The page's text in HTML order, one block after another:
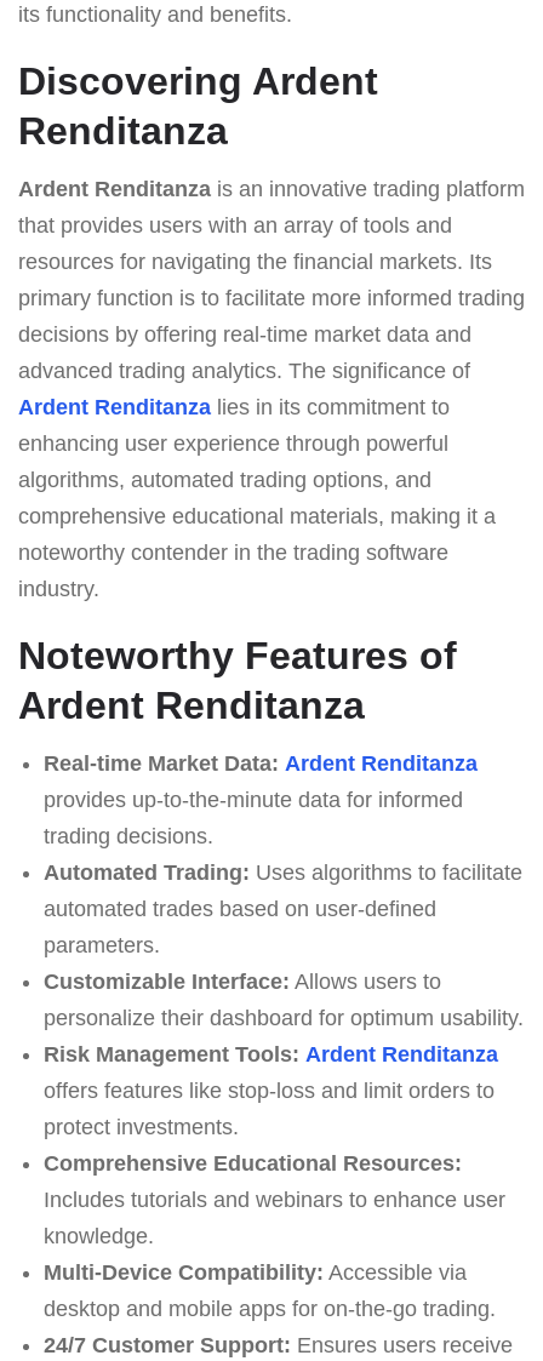
its functionality and benefits.
Discovering Ardent
Renditanza
Ardent Renditanza is an innovative trading platform
that provides users with an array of tools and
resources for navigating the financial markets. Its
primary function is to facilitate more informed trading
decisions by offering real-time market data and
advanced trading analytics. The significance of
Ardent Renditanza lies in its commitment to
enhancing user experience through powerful
algorithms, automated trading options, and
comprehensive educational materials, making it a
noteworthy contender in the trading software
industry.
Noteworthy Features of
Ardent Renditanza
Real-time Market Data: Ardent Renditanza
provides up-to-the-minute data for informed
trading decisions.
Automated Trading: Uses algorithms to facilitate
automated trades based on user-defined
parameters.
Customizable Interface: Allows users to
personalize their dashboard for optimum usability.
Risk Management Tools: Ardent Renditanza
offers features like stop-loss and limit orders to
protect investments.
Comprehensive Educational Resources:
Includes tutorials and webinars to enhance user
knowledge.
Multi-Device Compatibility: Accessible via
desktop and mobile apps for on-the-go trading.
24/7 Customer Support: Ensures users receive